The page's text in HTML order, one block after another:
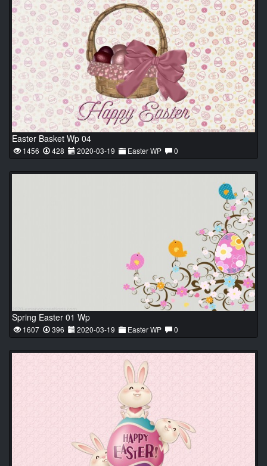
Easter Basket Wp 04
1456 428 2020-03-19 Easter WP 0
Spring Easter 01 Wp
1607 396 2020-03-19 Easter WP 0